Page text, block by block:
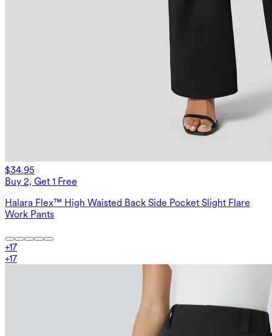
$34.95
Buy 2, Get 1 Free
Halara Flex™ High Waisted Back Side Pocket Slight Flare
Work Pants
+17
+17